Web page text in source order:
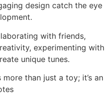
design catch the eye
with friends,
experimenting with
unique tunes.
more than just a toy; it’s an